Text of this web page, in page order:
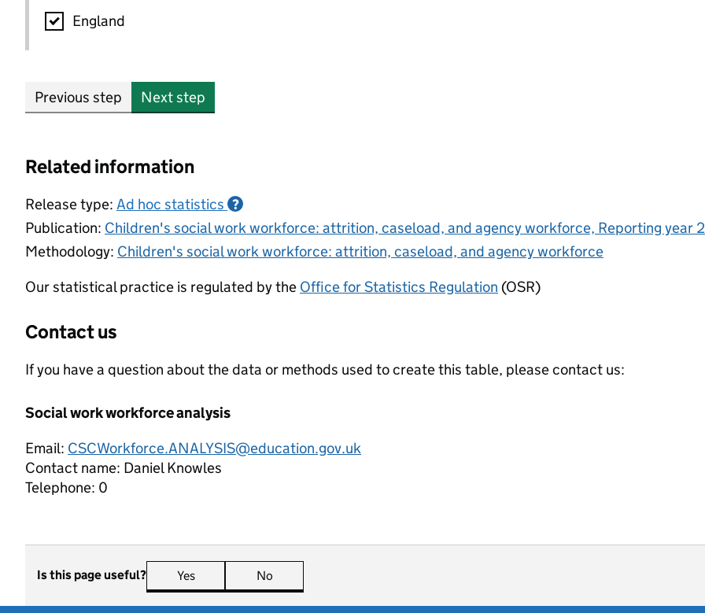
National
England
Previous step Next step
Related information
Release type: Ad hoc statistics ?
Publication: Children's social work workforce: attrition, caseload, and agency workforce, Reporting year
Methodology: Children's social work workforce: attrition, caseload, and agency workforce
Our statistical practice is regulated by the Office for Statistics Regulation (OSR)
Contact us
If you have a question about the data or methods used to create this table, please contact us:
Social work workforce analysis
Email: CSCWorkforce.ANALYSIS@education.gov.uk
Contact name: Daniel Knowles
Telephone: 0
Is this page useful? Yes this page is useful
No